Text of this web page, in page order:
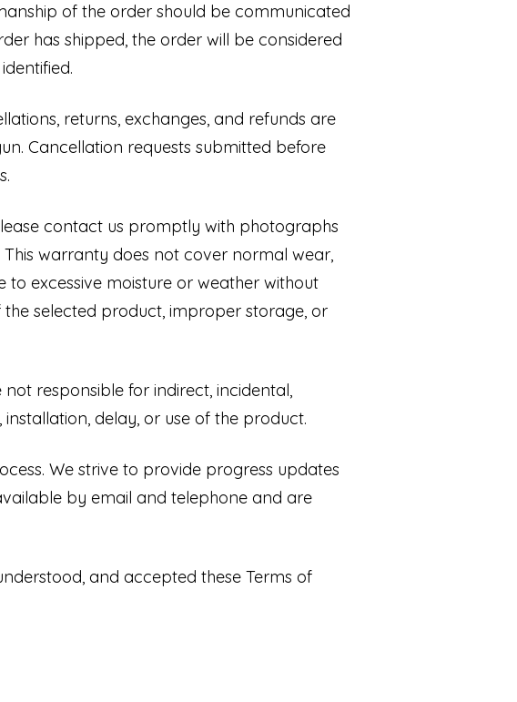
of the order should be communicated
has shipped, the order will be considered
returns, exchanges, and refunds are
Cancellation requests submitted before
contact us promptly with photographs
warranty does not cover normal wear,
excessive moisture or weather without
selected product, improper storage, or
responsible for indirect, incidental,
delay, or use of the product.
We strive to provide progress updates
by email and telephone and are
and accepted these Terms of